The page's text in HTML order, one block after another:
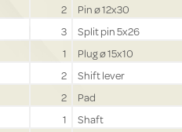
2
Pin ø 12x30
3
Split pin 5x26
1
Plug ø 15x10
2
Shift lever
2
Pad
1
Shaft